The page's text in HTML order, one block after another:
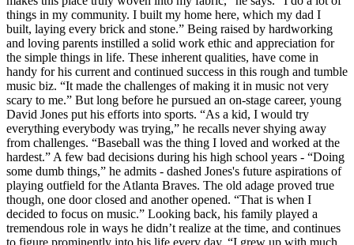
things in my community. I built my home here, which my dad I
built, laying every brick and stone.” Being raised by hardworking
and loving parents instilled a solid work ethic and appreciation for
the simple things in life. These inherent qualities, have come in
handy for his current and continued success in this rough and tumble
music biz. “It made the challenges of making it in music not very
scary to me.” But long before he pursued an on-stage career, young
David Jones put his efforts into sports. “As a kid, I would try
everything everybody was trying,” he recalls never shying away
from challenges. “Baseball was the thing I loved and worked at the
hardest.” A few bad decisions during his high school years - “Doing
some dumb things,” he admits - dashed Jones's future aspirations of
playing outfield for the Atlanta Braves. The old adage proved true
though, one door closed and another opened. “That is when I
decided to focus on music.” Looking back, his family played a
tremendous role in ways he didn’t realize at the time, and continues